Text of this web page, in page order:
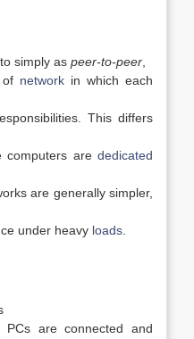
simply as peer-to-peer
network in which each
This differs
computers are dedicated
are generally simpler,
under heavy loads
are connected and